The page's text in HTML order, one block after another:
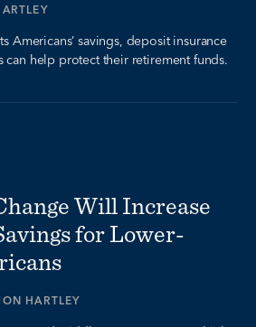
Americans’ savings, deposit insurance
can help protect their retirement funds.
Will Increase
for Lower-
HARTLEY